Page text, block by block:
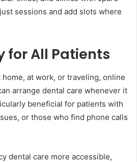
sessions and add slots where
for All Patients
at work, or traveling, online
arrange dental care whenever it
beneficial for patients with
or those who find phone calls
dental care more accessible,